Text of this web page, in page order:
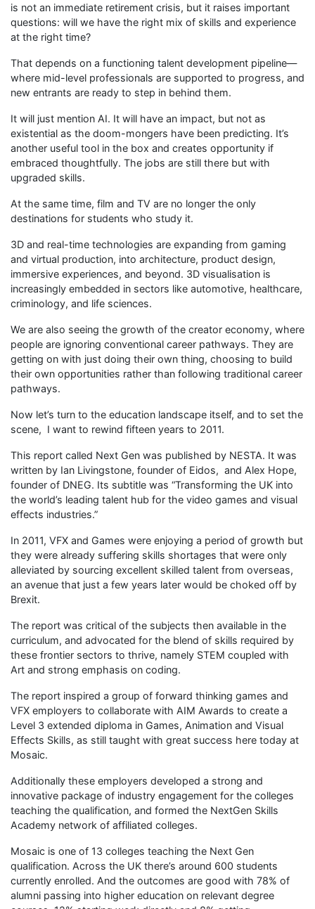
is not an immediate retirement crisis, but it raises important
questions: will we have the right mix of skills and experience
at the right time?
That depends on a functioning talent development pipeline—
where mid-level professionals are supported to progress, and
new entrants are ready to step in behind them.
It will just mention AI. It will have an impact, but not as
existential as the doom-mongers have been predicting. It’s
another useful tool in the box and creates opportunity if
embraced thoughtfully. The jobs are still there but with
upgraded skills.
At the same time, film and TV are no longer the only
destinations for students who study it.
3D and real-time technologies are expanding from gaming
and virtual production, into architecture, product design,
immersive experiences, and beyond. 3D visualisation is
increasingly embedded in sectors like automotive, healthcare,
criminology, and life sciences.
We are also seeing the growth of the creator economy, where
people are ignoring conventional career pathways. They are
getting on with just doing their own thing, choosing to build
their own opportunities rather than following traditional career
pathways.
Now let’s turn to the education landscape itself, and to set the
scene, I want to rewind fifteen years to 2011.
This report called Next Gen was published by NESTA. It was
written by Ian Livingstone, founder of Eidos, and Alex Hope,
founder of DNEG. Its subtitle was “Transforming the UK into
the world’s leading talent hub for the video games and visual
effects industries.”
In 2011, VFX and Games were enjoying a period of growth but
they were already suffering skills shortages that were only
alleviated by sourcing excellent skilled talent from overseas,
an avenue that just a few years later would be choked off by
Brexit.
The report was critical of the subjects then available in the
curriculum, and advocated for the blend of skills required by
these frontier sectors to thrive, namely STEM coupled with
Art and strong emphasis on coding.
The report inspired a group of forward thinking games and
VFX employers to collaborate with AIM Awards to create a
Level 3 extended diploma in Games, Animation and Visual
Effects Skills, as still taught with great success here today at
Mosaic.
Additionally these employers developed a strong and
innovative package of industry engagement for the colleges
teaching the qualification, and formed the NextGen Skills
Academy network of affiliated colleges.
Mosaic is one of 13 colleges teaching the Next Gen
qualification. Across the UK there’s around 600 students
currently enrolled. And the outcomes are good with 78% of
alumni passing into higher education on relevant degree